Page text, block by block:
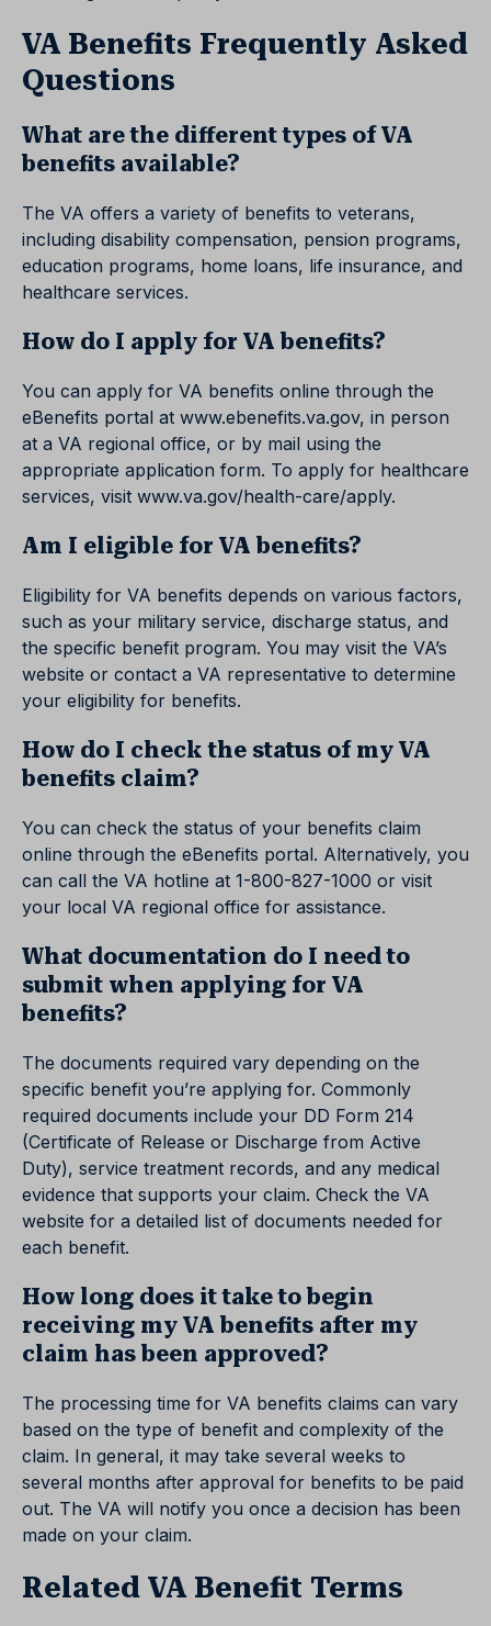
VA Benefits Frequently Asked
Questions
What are the different types of VA
benefits available?
The VA offers a variety of benefits to veterans,
including disability compensation, pension programs,
education programs, home loans, life insurance, and
healthcare services.
How do I apply for VA benefits?
You can apply for VA benefits online through the
eBenefits portal at www.ebenefits.va.gov, in person
at a VA regional office, or by mail using the
appropriate application form. To apply for healthcare
services, visit www.va.gov/health-care/apply.
Am I eligible for VA benefits?
Eligibility for VA benefits depends on various factors,
such as your military service, discharge status, and
the specific benefit program. You may visit the VA’s
website or contact a VA representative to determine
your eligibility for benefits.
How do I check the status of my VA
benefits claim?
You can check the status of your benefits claim
online through the eBenefits portal. Alternatively, you
can call the VA hotline at 1-800-827-1000 or visit
your local VA regional office for assistance.
What documentation do I need to
submit when applying for VA
benefits?
The documents required vary depending on the
specific benefit you’re applying for. Commonly
required documents include your DD Form 214
(Certificate of Release or Discharge from Active
Duty), service treatment records, and any medical
evidence that supports your claim. Check the VA
website for a detailed list of documents needed for
each benefit.
How long does it take to begin
receiving my VA benefits after my
claim has been approved?
The processing time for VA benefits claims can vary
based on the type of benefit and complexity of the
claim. In general, it may take several weeks to
several months after approval for benefits to be paid
out. The VA will notify you once a decision has been
made on your claim.
Related VA Benefit Terms